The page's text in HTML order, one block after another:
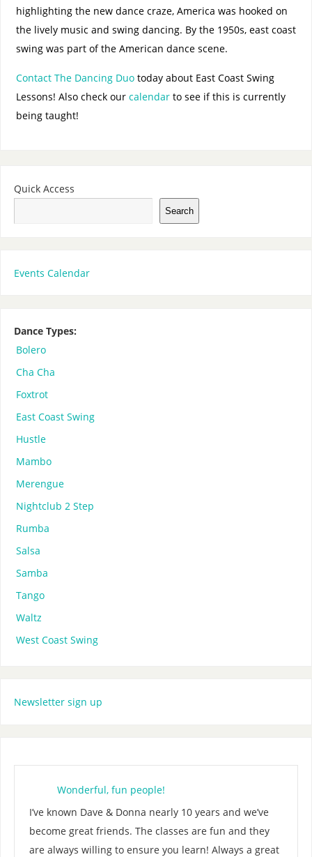
highlighting the new dance craze, America was hooked on
the lively music and swing dancing. By the 1950s, east coast
swing was part of the American dance scene.
Contact The Dancing Duo today about East Coast Swing
Lessons! Also check our calendarto see if this is currently
being taught!
Quick Access
Search
Events Calendar
Dance Types:
Bolero
Cha Cha
Foxtrot
East Coast Swing
Hustle
Mambo
Merengue
Nightclub 2 Step
Rumba
Salsa
Samba
Tango
Waltz
West Coast Swing
Newsletter sign up
Wonderful, fun people!
I’ve known Dave & Donna nearly 10 years and we’ve
become great friends. The classes are fun and they
are always willing to ensure you learn! Always a great